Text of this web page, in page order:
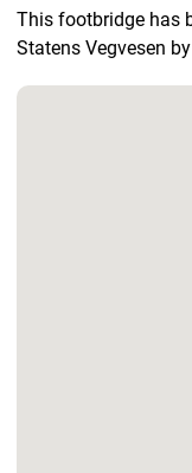
This footbridge has
Statens Vegvesen